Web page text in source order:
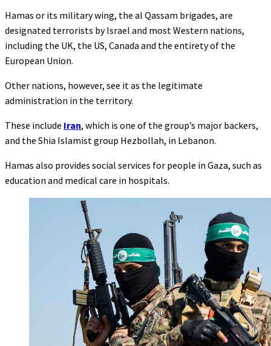
Hamas or its military wing, the al Qassam brigades, are
designated terrorists by Israel and most Western nations,
including the UK, the US, Canada and the entirety of the
European Union.
Other nations, however, see it as the legitimate
administration in the territory.
These include Iran, which is one of the group’s major backers,
and the Shia Islamist group Hezbollah, in Lebanon.
Hamas also provides social services for people in Gaza, such as
education and medical care in hospitals.